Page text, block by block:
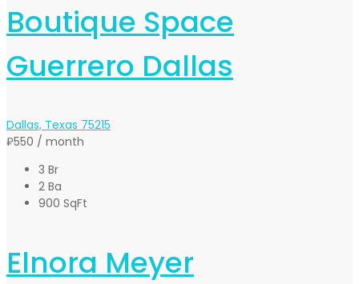
Boutique Space
Guerrero Dallas
Dallas, Texas 75215
₽550 / month
3 Br
2 Ba
900 SqFt
Elnora Meyer